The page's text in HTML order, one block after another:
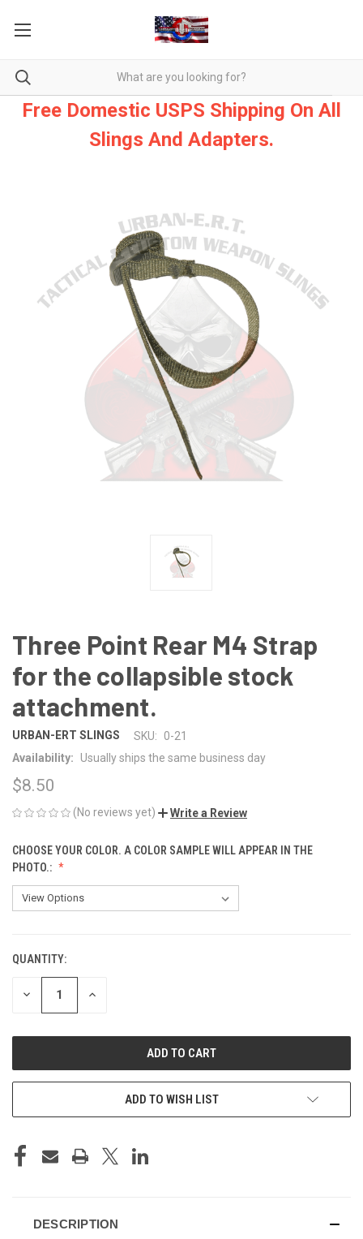
Free Domestic USPS Shipping On All
Slings And Adapters.
Three Point Rear M4 Strap
for the collapsible stock
attachment.
URBAN-ERT SLINGS SKU:
0-21
Availability:
Usually ships the same business day
$8.50
(No reviews yet) Write a Review
CHOOSE YOUR COLOR. A COLOR SAMPLE WILL APPEAR IN THE
PHOTO.:
CURRENT
STOCK:
QUANTITY:
DECREASE INCREASE
ADD TO WISH LIST
DESCRIPTION